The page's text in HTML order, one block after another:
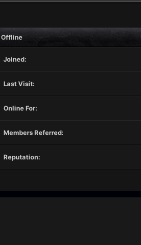
Offline
Joined:
Last Visit:
Online For:
Members Referred:
Reputation: